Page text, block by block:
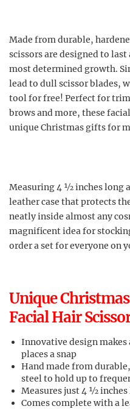
Made from durable,
scissors are designed to
most determined growth.
lead to dull scissor blades,
tool for free! Perfect for
brows and more, these
unique Christmas gifts for
Measuring 4 ½ inches long
leather case that protects
neatly inside almost any
magnificent idea for
order a set for everyone on
Unique
Facial Hair
Innovative design
places a snap
Hand made from
steel to hold up to
Measures just 4 ½
Comes complete with a